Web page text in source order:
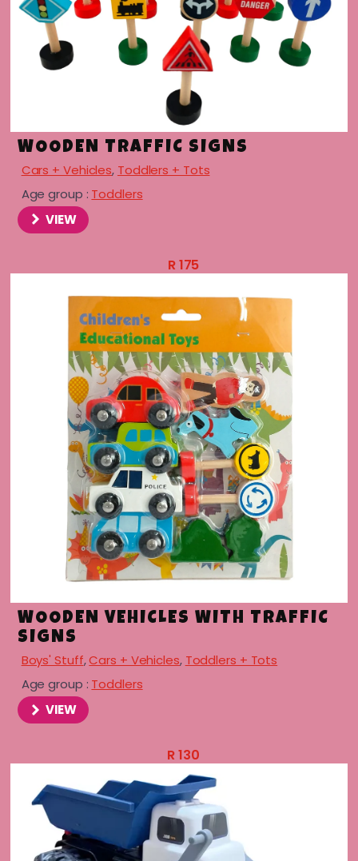
WOODEN TRAFFIC SIGNS
Cars + Vehicles, Toddlers + Tots
Age group : Toddlers
VIEW
R175
WOODEN VEHICLES WITH TRAFFIC
SIGNS
Boys' Stuff,Cars + Vehicles, Toddlers + Tots
Age group : Toddlers
VIEW
R130